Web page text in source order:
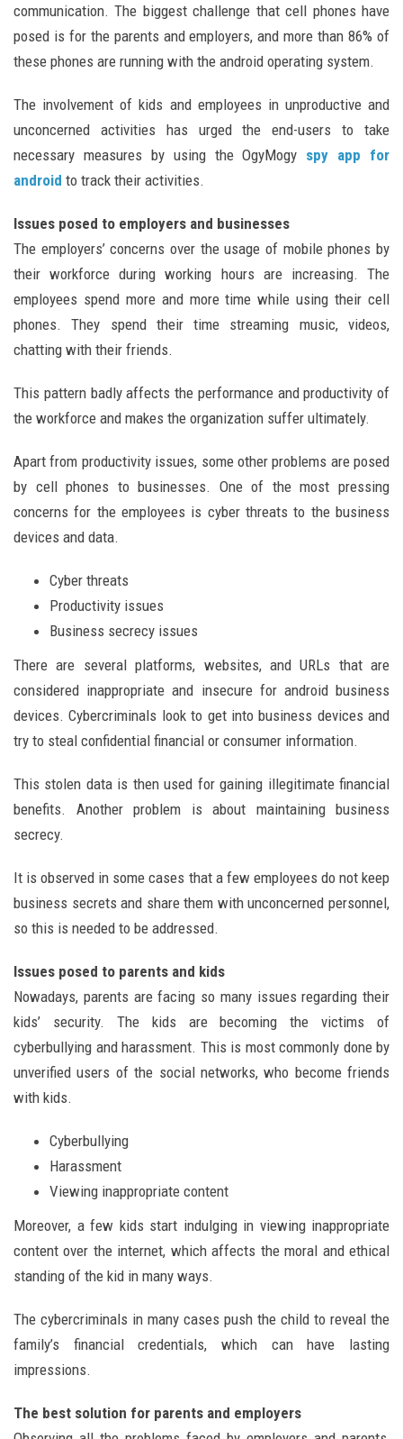
communication. The biggest challenge that cell phones have
posed is for the parents and employers, and more than 86% of
these phones are running with the android operating system.
The involvement of kids and employees in unproductive and
unconcerned activities has urged the end-users to take
necessary measures by using the OgyMogy spy app for
android to track their activities.
Issues posed to employers and businesses
The employers’ concerns over the usage of mobile phones by
their workforce during working hours are increasing. The
employees spend more and more time while using their cell
phones. They spend their time streaming music, videos,
chatting with their friends.
This pattern badly affects the performance and productivity of
the workforce and makes the organization suffer ultimately.
Apart from productivity issues, some other problems are posed
by cell phones to businesses. One of the most pressing
concerns for the employees is cyber threats to the business
devices and data.
Cyber threats
Productivity issues
Business secrecy issues
There are several platforms, websites, and URLs that are
considered inappropriate and insecure for android business
devices. Cybercriminals look to get into business devices and
try to steal confidential financial or consumer information.
This stolen data is then used for gaining illegitimate financial
benefits. Another problem is about maintaining business
secrecy.
It is observed in some cases that a few employees do not keep
business secrets and share them with unconcerned personnel,
so this is needed to be addressed.
Issues posed to parents and kids
Nowadays, parents are facing so many issues regarding their
kids’ security. The kids are becoming the victims of
cyberbullying and harassment. This is most commonly done by
unverified users of the social networks, who become friends
with kids.
Cyberbullying
Harassment
Viewing inappropriate content
Moreover, a few kids start indulging in viewing inappropriate
content over the internet, which affects the moral and ethical
standing of the kid in many ways.
The cybercriminals in many cases push the child to reveal the
family’s financial credentials, which can have lasting
impressions.
The best solution for parents and employers